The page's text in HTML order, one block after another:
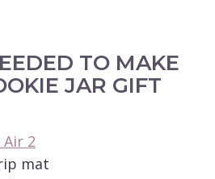
TO MAKE
JAR GIFT
2
mat